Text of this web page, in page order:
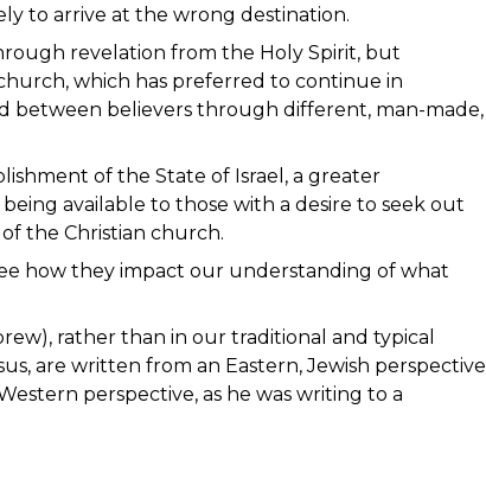
to arrive at the wrong destination.
revelation from the Holy Spirit, but
which has preferred to continue in
between believers through different, man-made,
of the State of Israel, a greater
available to those with a desire to seek out
the Christian church.
how they impact our understanding of what
rather than in our traditional and typical
are written from an Eastern, Jewish perspective
perspective, as he was writing to a